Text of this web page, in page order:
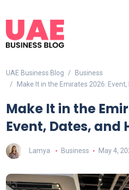
UAE Business Blog
Business
Make It in the Emirates 2026:
Make It in the
Event, Dates, and
Lamya Business May 4,